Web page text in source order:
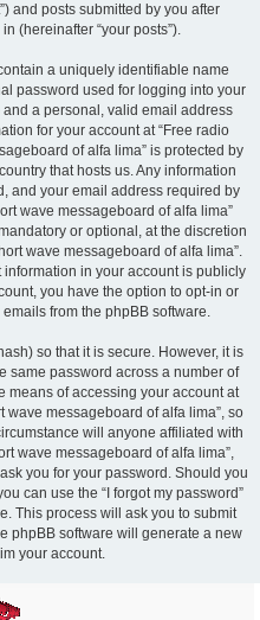
and posts submitted by you after
(hereinafter “your posts”).
a uniquely identifiable name
password used for logging into your
a personal, valid email address
for your account at “Free radio
of alfa lima” is protected by
that hosts us. Any information
and your email address required by
wave messageboard of alfa lima”
or optional, at the discretion
wave messageboard of alfa lima”.
in your account is publicly
you have the option to opt-in or
from the phpBB software.
so that it is secure. However, it is
same password across a number of
means of accessing your account at
wave messageboard of alfa lima”, so
will anyone affiliated with
wave messageboard of alfa lima”,
you for your password. Should you
can use the “I forgot my password”
This process will ask you to submit
phpBB software will generate a new
your account.